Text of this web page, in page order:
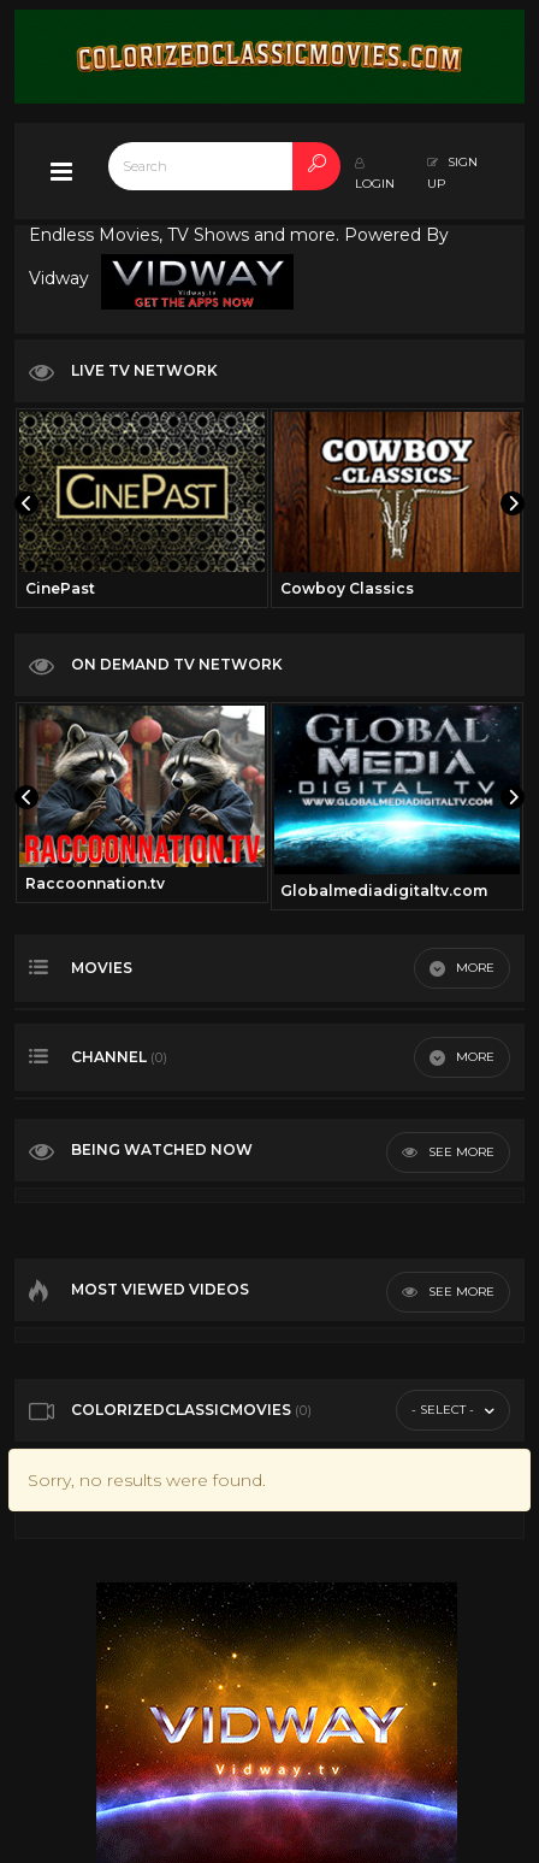
LOGIN
SIGN
UP
Endless Movies, TV Shows and more. Powered By
Vidway
LIVE TV NETWORK
CinePast Cowboy Classics
ON DEMAND TV NETWORK
Raccoonnation.tv Globalmediadigitaltv.com
MOVIES MORE
Most Viewed
Most Discussed
CHANNEL (0) MORE
BEING WATCHED NOW SEE MORE
MOST VIEWED VIDEOS SEE MORE
COLORIZEDCLASSICMOVIES (0) - SELECT -
Sorry, no results were found.